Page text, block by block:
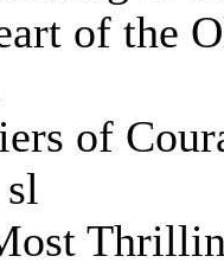
of the
of
sl